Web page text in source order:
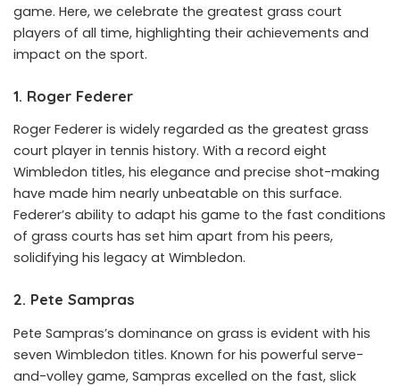
game. Here, we celebrate the greatest grass court
players of all time, highlighting their achievements and
impact on the sport.
1. Roger Federer
Roger Federer is widely regarded as the greatest grass
court player in tennis history. With a record eight
Wimbledon titles, his elegance and precise shot-making
have made him nearly unbeatable on this surface.
Federer’s ability to adapt his game to the fast conditions
of grass courts has set him apart from his peers,
solidifying his legacy at Wimbledon.
2. Pete Sampras
Pete Sampras’s dominance on grass is evident with his
seven Wimbledon titles. Known for his powerful serve-
and-volley game, Sampras excelled on the fast, slick